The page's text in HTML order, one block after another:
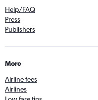
Help/FAQ
Press
Publishers
More
Airline fees
Airlines